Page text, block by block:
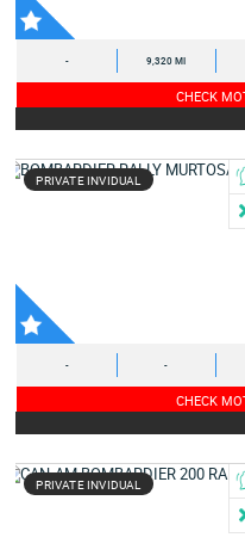
- 9,320 MI
CHECK
PRIVATE INVIDUAL
- -
CHECK
PRIVATE INVIDUAL